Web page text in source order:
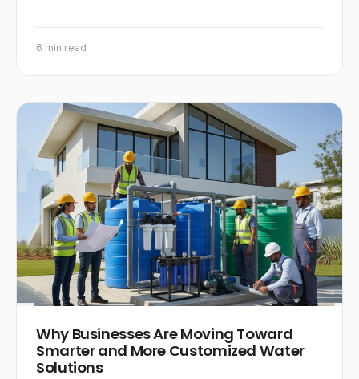
6 min read
Why Businesses Are Moving Toward
Smarter and More Customized Water
Solutions